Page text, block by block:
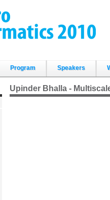
Program Speakers
Upinder Bhalla -